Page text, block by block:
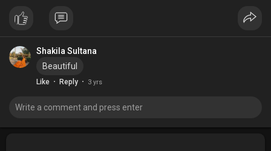
Shakila Sultana
Beautiful
Like · Reply · 3 yrs